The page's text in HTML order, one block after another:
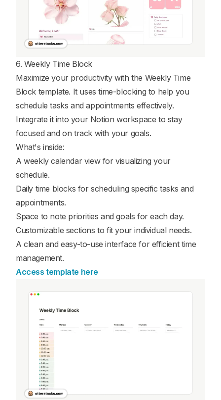
6. Weekly Time Block
Maximize your productivity with the Weekly Time
Block template. It uses time-blocking to help you
schedule tasks and appointments effectively.
Integrate it into your Notion workspace to stay
focused and on track with your goals.
What's inside:
A weekly calendar view for visualizing your
schedule.
Daily time blocks for scheduling specific tasks and
appointments.
Space to note priorities and goals for each day.
Customizable sections to fit your individual needs.
A clean and easy-to-use interface for efficient time
management.
Access template here